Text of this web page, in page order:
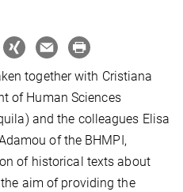
together with Cristiana
of Human Sciences
and the colleagues Elisa
of the BHMPI,
of historical texts about
aim of providing the